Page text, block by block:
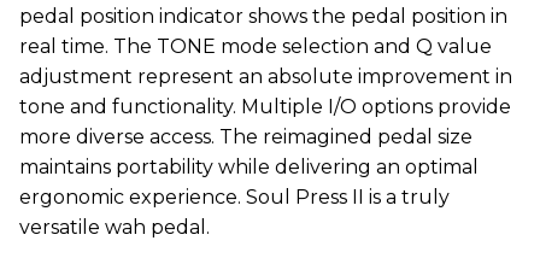
pedal position indicator shows the pedal position in
real time. The TONE mode selection and Q value
adjustment represent an absolute improvement in
tone and functionality. Multiple I/O options provide
more diverse access. The reimagined pedal size
maintains portability while delivering an optimal
ergonomic experience. Soul Press II is a truly
versatile wah pedal.